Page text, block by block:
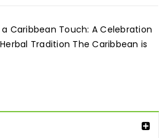
Caribbean Touch: A Celebration
Tradition The Caribbean is